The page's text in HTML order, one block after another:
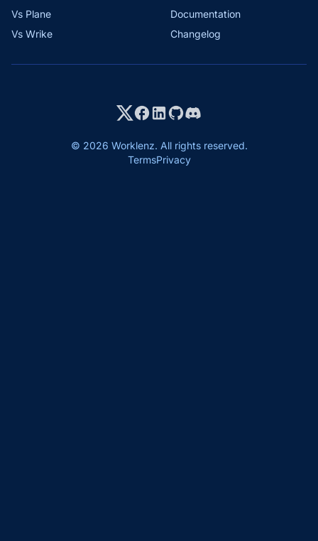
Vs Plane
Vs Wrike
Documentation
Changelog
© 2026 Worklenz. All rights reserved.
TermsPrivacy